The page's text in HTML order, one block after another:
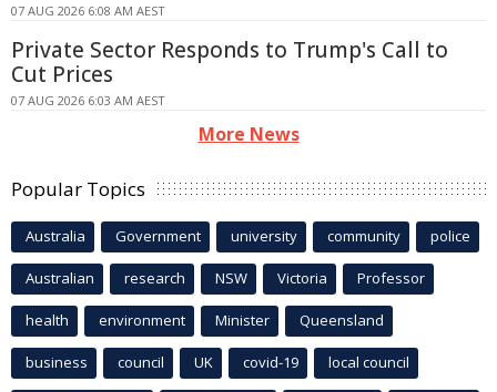
07 AUG 2026 6:08 AM AEST
Private Sector Responds to Trump's Call to
Cut Prices
07 AUG 2026 6:03 AM AEST
More News
Popular Topics
Australia Government university community police
Australian research NSW Victoria Professor
health environment Minister Queensland
business council UK covid-19 local council